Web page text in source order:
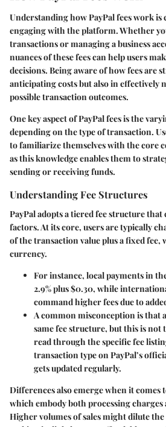
Understanding how PayPal fees work
engaging with the platform. Whether
transactions or managing a business
nuances of these fees can help users
decisions. Being aware of how fees are
anticipating costs but also in effectively
possible transaction outcomes.
One key aspect of PayPal fees is the
depending on the type of transaction.
to familiarize themselves with the core
as this knowledge enables them to
sending or receiving funds.
Understanding Fee Structures
PayPal adopts a tiered fee structure that
factors. At its core, users are typically
of the transaction value plus a fixed fee,
currency.
For instance, local payments in
2.9% plus $0.30, while
command higher fees due to
A common misconception is that
same fee structure, but this is not
read through the specific fee
transaction type on PayPal’s
gets updated regularly.
Differences also emerge when it comes
which embody both processing charges
Higher volumes of sales might dilute